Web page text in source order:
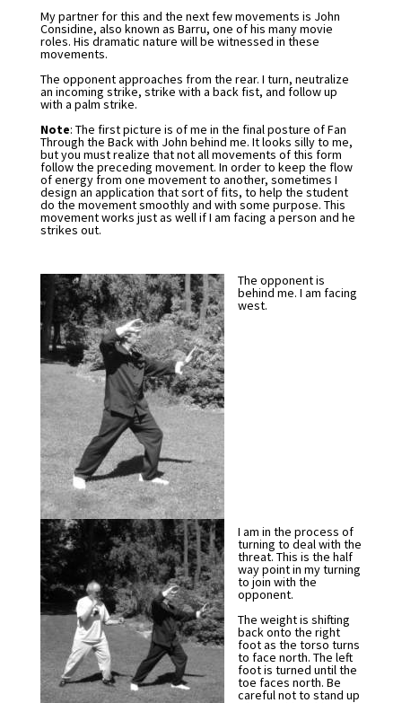
My partner for this and the next few movements is John
Considine, also known as Barru, one of his many movie
roles. His dramatic nature will be witnessed in these
movements.
The opponent approaches from the rear. I turn, neutralize
an incoming strike, strike with a back fist, and follow up
with a palm strike.
Note: The first picture is of me in the final posture of Fan
Through the Back with John behind me. It looks silly to me,
but you must realize that not all movements of this form
follow the preceding movement. In order to keep the flow
of energy from one movement to another, sometimes I
design an application that sort of fits, to help the student
do the movement smoothly and with some purpose. This
movement works just as well if I am facing a person and he
strikes out.
The opponent is
behind me. I am facing
west.
I am in the process of
turning to deal with the
threat. This is the half
way point in my turning
to join with the
opponent.
The weight is shifting
back onto the right
foot as the torso turns
to face north. The left
foot is turned until the
toe faces north. Be
careful not to stand up